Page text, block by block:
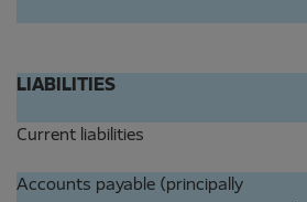
LIABILITIES
Current liabilities
Accounts payable (principally